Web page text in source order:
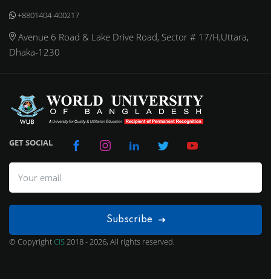
+8801404-400217
Avenue 6 Road & Lake Drive Road, Sector # 17/H,Uttara,
Dhaka-1230
GET SOCIAL
Subscribe
© CopyrightCIS2018 - 2026, All rights reserved.